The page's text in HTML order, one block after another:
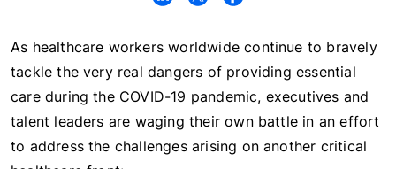
As healthcare workers worldwide continue to bravely
tackle the very real dangers of providing essential
care during the COVID-19 pandemic, executives and
talent leaders are waging their own battle in an effort
to address the challenges arising on another critical